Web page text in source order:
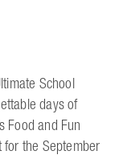
School
days of
Food and Fun
the September